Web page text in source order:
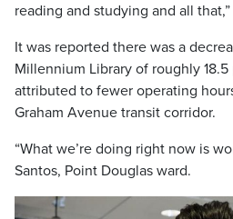
reading and studying and all
It was reported there was a
Millennium Library of roughly 18.5
attributed to fewer operating
Graham Avenue transit corridor.
“What we’re doing right now is
Santos, Point Douglas ward.